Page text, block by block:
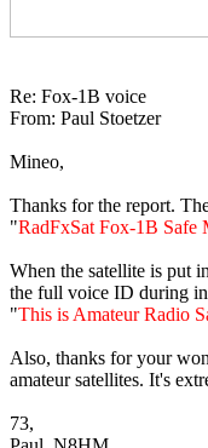
Re: Fox-1B voice
From: Paul Stoetzer
Mineo,
Thanks for the report.
"RadFxSat Fox-1B Safe
When the satellite is put
the full voice ID during
"This is Amateur Radio
Also, thanks for your
amateur satellites. It's
73,